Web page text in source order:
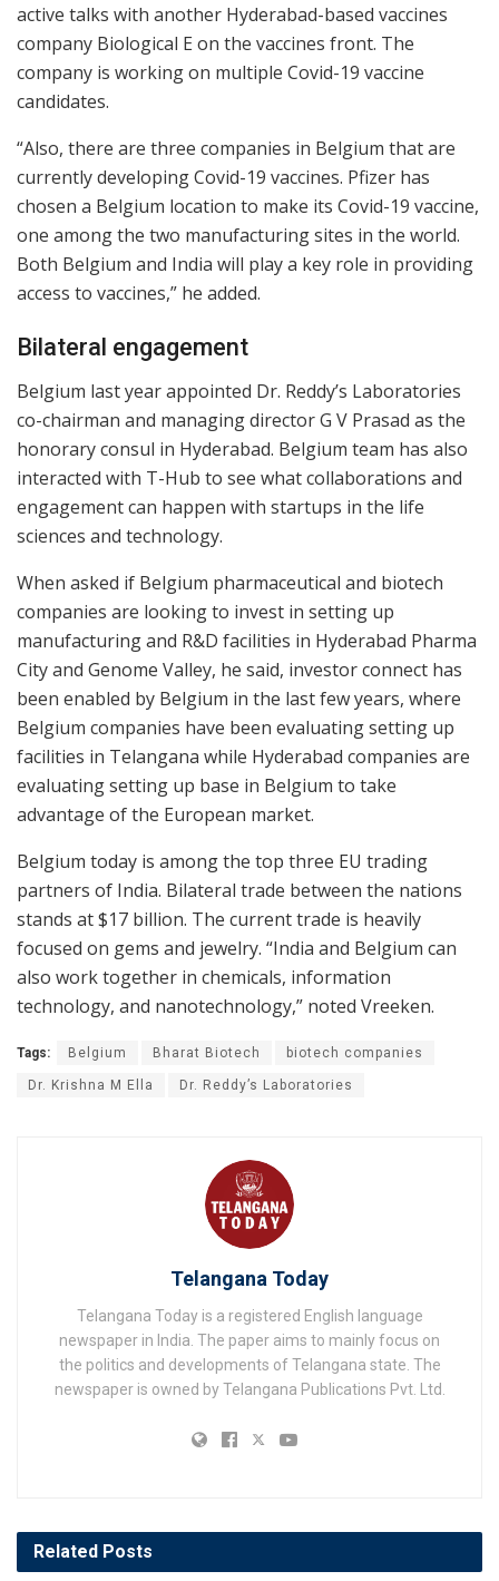
active talks with another Hyderabad-based vaccines
company Biological E on the vaccines front. The
company is working on multiple Covid-19 vaccine
candidates.
“Also, there are three companies in Belgium that are
currently developing Covid-19 vaccines. Pfizer has
chosen a Belgium location to make its Covid-19 vaccine,
one among the two manufacturing sites in the world.
Both Belgium and India will play a key role in providing
access to vaccines,” he added.
Bilateral engagement
Belgium last year appointed Dr. Reddy’s Laboratories
co-chairman and managing director G V Prasad as the
honorary consul in Hyderabad. Belgium team has also
interacted with T-Hub to see what collaborations and
engagement can happen with startups in the life
sciences and technology.
When asked if Belgium pharmaceutical and biotech
companies are looking to invest in setting up
manufacturing and R&D facilities in Hyderabad Pharma
City and Genome Valley, he said, investor connect has
been enabled by Belgium in the last few years, where
Belgium companies have been evaluating setting up
facilities in Telangana while Hyderabad companies are
evaluating setting up base in Belgium to take
advantage of the European market.
Belgium today is among the top three EU trading
partners of India. Bilateral trade between the nations
stands at $17 billion. The current trade is heavily
focused on gems and jewelry. “India and Belgium can
also work together in chemicals, information
technology, and nanotechnology,” noted Vreeken.
Tags: Belgium Bharat Biotech biotech companies
Dr. Krishna M Ella Dr. Reddy’s Laboratories
Telangana Today
Telangana Today is a registered English language
newspaper in India. The paper aims to mainly focus on
the politics and developments of Telangana state. The
newspaper is owned by Telangana Publications Pvt. Ltd.
Related Posts